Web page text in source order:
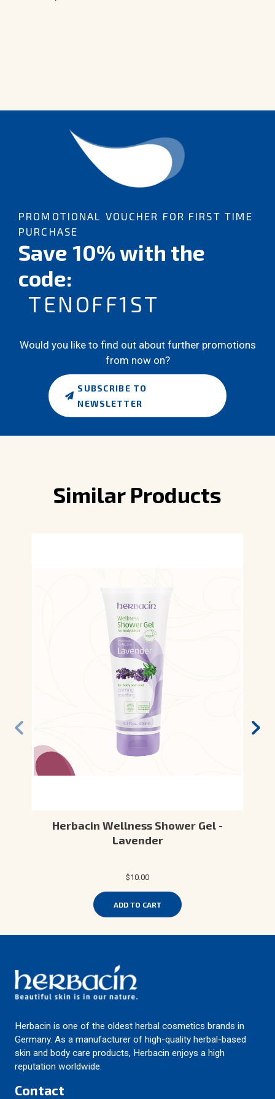
PROMOTIONAL VOUCHER FOR FIRST TIME
PURCHASE
Save 10% with the
code:
TENOFF1ST
Would you like to find out about further promotions
from now on?
SUBSCRIBE TO
NEWSLETTER
Similar Products
Herbacin Wellness Shower Gel -
Lavender
$10.00
ADD TO CART
Herbacin is one of the oldest herbal cosmetics brands in
Germany. As a manufacturer of high-quality herbal-based
skin and body care products, Herbacin enjoys a high
reputation worldwide.
Contact